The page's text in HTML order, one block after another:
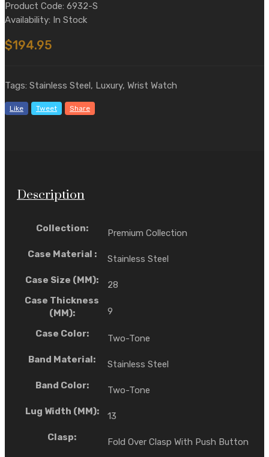
Product Code: 6932-S
Availability: In Stock
$194.95
Tags: Stainless Steel, Luxury, Wrist Watch
Like Tweet Share
Description
Collection:
Premium Collection
Case Material :
Stainless Steel
Case Size (MM):
28
Case Thickness
(MM):
9
Case Color:
Two-Tone
Band Material:
Stainless Steel
Band Color:
Two-Tone
Lug Width (MM):
13
Clasp:
Fold Over Clasp With Push Button